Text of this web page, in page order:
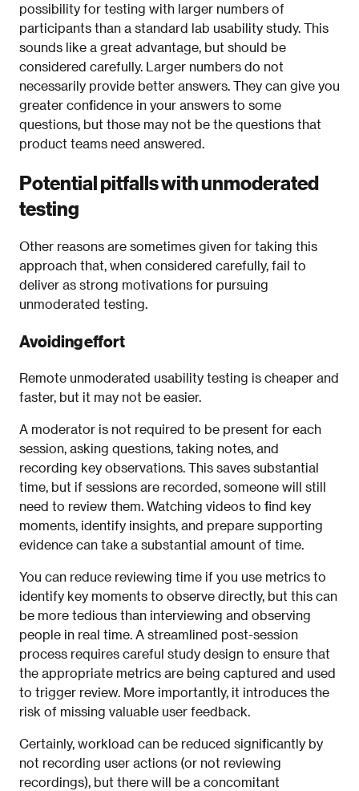
possibility for testing with larger numbers of
participants than a standard lab usability study. This
sounds like a great advantage, but should be
considered carefully. Larger numbers do not
necessarily provide better answers. They can give you
greater confidence in your answers to some
questions, but those may not be the questions that
product teams need answered.
Potential pitfalls with unmoderated
testing
Other reasons are sometimes given for taking this
approach that, when considered carefully, fail to
deliver as strong motivations for pursuing
unmoderated testing.
Avoiding effort
Remote unmoderated usability testing is cheaper and
faster, but it may not be easier.
A moderator is not required to be present for each
session, asking questions, taking notes, and
recording key observations. This saves substantial
time, but if sessions are recorded, someone will still
need to review them. Watching videos to find key
moments, identify insights, and prepare supporting
evidence can take a substantial amount of time.
You can reduce reviewing time if you use metrics to
identify key moments to observe directly, but this can
be more tedious than interviewing and observing
people in real time. A streamlined post-session
process requires careful study design to ensure that
the appropriate metrics are being captured and used
to trigger review. More importantly, it introduces the
risk of missing valuable user feedback.
Certainly, workload can be reduced significantly by
not recording user actions (or not reviewing
recordings), but there will be a concomitant